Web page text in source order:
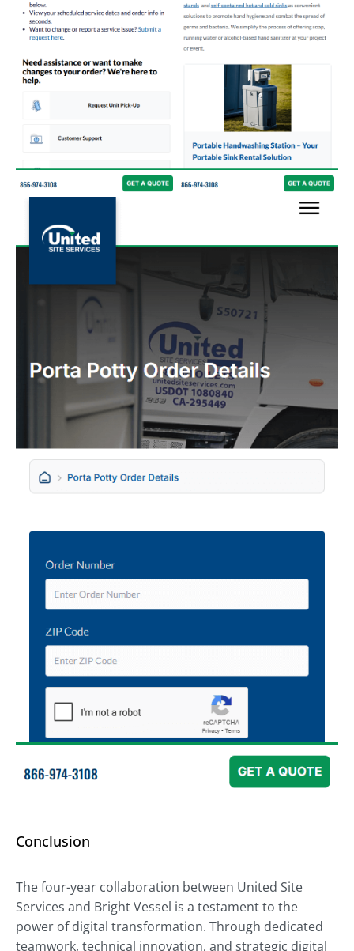
Conclusion
The four-year collaboration between United Site
Services and Bright Vessel is a testament to the
power of digital transformation. Through dedicated
teamwork, technical innovation, and strategic digital